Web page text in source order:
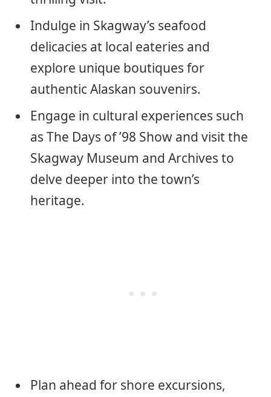
Indulge in Skagway’s seafood
delicacies at local eateries and
explore unique boutiques for
authentic Alaskan souvenirs.
Engage in cultural experiences such
as The Days of ’98 Show and visit the
Skagway Museum and Archives to
delve deeper into the town’s
heritage.
Plan ahead for shore excursions,